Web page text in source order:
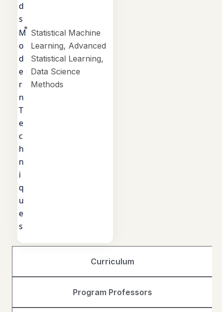
Curriculum
Program Professors
d
s
M
o
d
e
r
n
T
e
c
h
n
i
q
u
e
s
Statistical Machine
Learning, Advanced
Statistical Learning,
Data Science
Methods